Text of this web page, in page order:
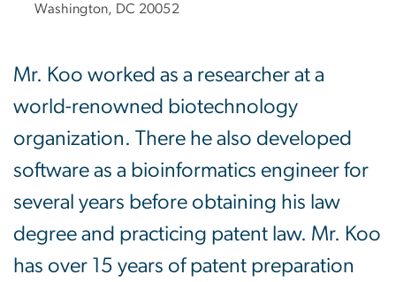
Washington, DC 20052
Mr. Koo worked as a researcher at a
world-renowned biotechnology
organization. There he also developed
software as a bioinformatics engineer for
several years before obtaining his law
degree and practicing patent law. Mr. Koo
has over 15 years of patent preparation